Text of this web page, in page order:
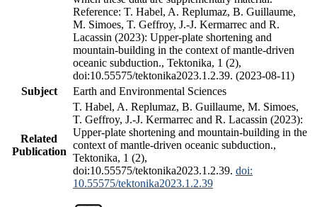
Reference: T. Habel, A. Replumaz, B. Guillaume,
M. Simoes, T. Geffroy, J.-J. Kermarrec and R.
Lacassin (2023): Upper-plate shortening and
mountain-building in the context of mantle-driven
oceanic subduction., Tektonika, 1 (2),
doi:10.55575/tektonika2023.1.2.39. (2023-08-11)
Subject
Earth and Environmental Sciences
Related
Publication
T. Habel, A. Replumaz, B. Guillaume, M. Simoes,
T. Geffroy, J.-J. Kermarrec and R. Lacassin (2023):
Upper-plate shortening and mountain-building in the
context of mantle-driven oceanic subduction.,
Tektonika, 1 (2),
doi:10.55575/tektonika2023.1.2.39. doi:
10.55575/tektonika2023.1.2.39